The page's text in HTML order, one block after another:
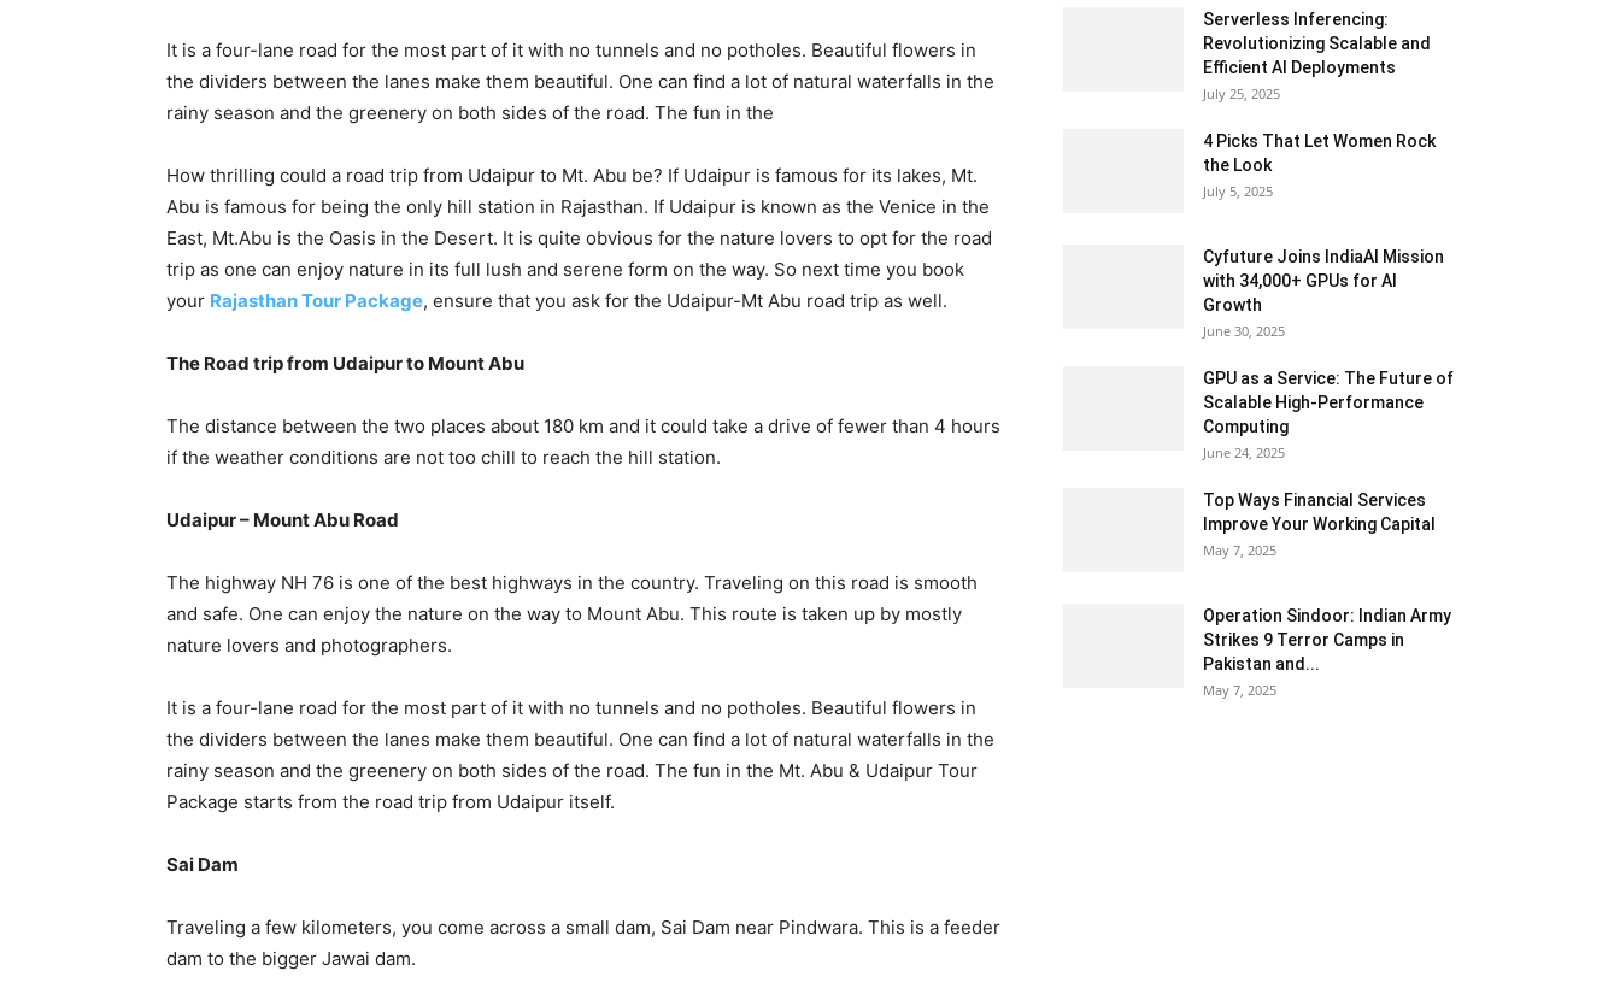
It is a four-lane road for the most part of it with no tunnels and no potholes. Beautiful flowers in
the dividers between the lanes make them beautiful. One can find a lot of natural waterfalls in the
rainy season and the greenery on both sides of the road. The fun in the
How thrilling could a road trip from Udaipur to Mt. Abu be? If Udaipur is famous for its lakes, Mt.
Abu is famous for being the only hill station in Rajasthan. If Udaipur is known as the Venice in the
East, Mt.Abu is the Oasis in the Desert. It is quite obvious for the nature lovers to opt for the road
trip as one can enjoy nature in its full lush and serene form on the way. So next time you book
your Rajasthan Tour Package, ensure that you ask for the Udaipur-Mt Abu road trip as well.
The Road trip from Udaipur to Mount Abu
The distance between the two places about 180 km and it could take a drive of fewer than 4 hours
if the weather conditions are not too chill to reach the hill station.
Udaipur – Mount Abu Road
The highway NH 76 is one of the best highways in the country. Traveling on this road is smooth
and safe. One can enjoy the nature on the way to Mount Abu. This route is taken up by mostly
nature lovers and photographers.
It is a four-lane road for the most part of it with no tunnels and no potholes. Beautiful flowers in
the dividers between the lanes make them beautiful. One can find a lot of natural waterfalls in the
rainy season and the greenery on both sides of the road. The fun in the Mt. Abu & Udaipur Tour
Package starts from the road trip from Udaipur itself.
Sai Dam
Traveling a few kilometers, you come across a small dam, Sai Dam near Pindwara. This is a feeder
dam to the bigger Jawai dam.
Serverless Inferencing:
Revolutionizing Scalable and
Efficient AI Deployments
July 25, 2025
4 Picks That Let Women Rock
the Look
July 5, 2025
Cyfuture Joins IndiaAI Mission
with 34,000+ GPUs for AI
Growth
June 30, 2025
GPU as a Service: The Future of
Scalable High-Performance
Computing
June 24, 2025
Top Ways Financial Services
Improve Your Working Capital
May 7, 2025
Operation Sindoor: Indian Army
Strikes 9 Terror Camps in
Pakistan and...
May 7, 2025